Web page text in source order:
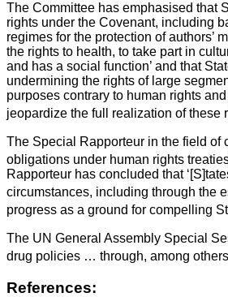
The Committee has emphasised that
rights under the Covenant, including
regimes for the protection of authors’
the rights to health, to take part in
and has a social function’ and that
undermining the rights of large
purposes contrary to human rights
jeopardize the full realization of these
The Special Rapporteur in the field of
obligations under human rights
Rapporteur has concluded that
circumstances, including through the
progress as a ground for compelling
The UN General Assembly Special
drug policies … through, among
References: